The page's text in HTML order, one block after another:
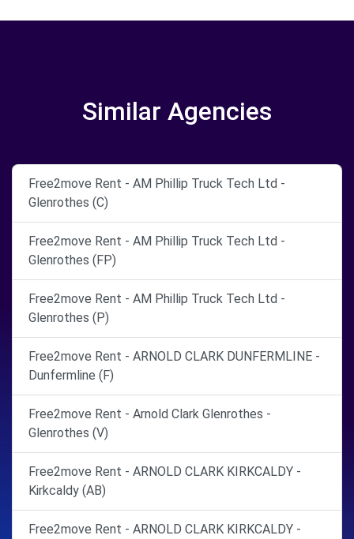
Similar Agencies
Free2move Rent - AM Phillip Truck Tech Ltd -
Glenrothes (C)
Free2move Rent - AM Phillip Truck Tech Ltd -
Glenrothes (FP)
Free2move Rent - AM Phillip Truck Tech Ltd -
Glenrothes (P)
Free2move Rent - ARNOLD CLARK DUNFERMLINE -
Dunfermline (F)
Free2move Rent - Arnold Clark Glenrothes -
Glenrothes (V)
Free2move Rent - ARNOLD CLARK KIRKCALDY -
Kirkcaldy (AB)
Free2move Rent - ARNOLD CLARK KIRKCALDY -